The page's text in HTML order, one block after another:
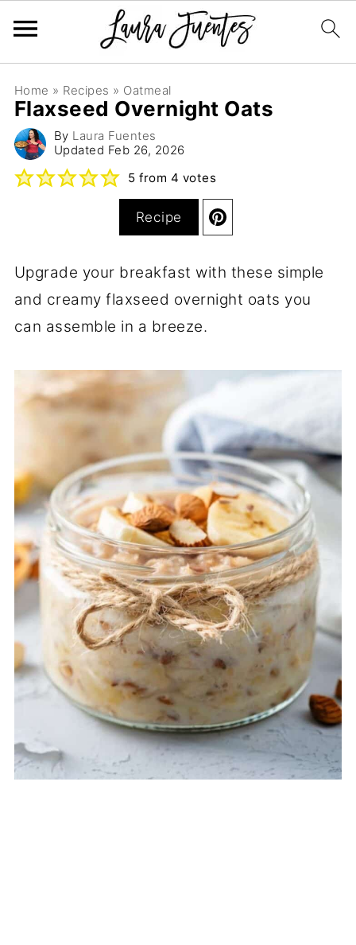
Home » Recipes » Oatmeal
Flaxseed Overnight Oats
By Laura Fuentes
Updated Feb 26, 2026
5 from 4 votes
Recipe
Upgrade your breakfast with these simple
and creamy flaxseed overnight oats you
can assemble in a breeze.